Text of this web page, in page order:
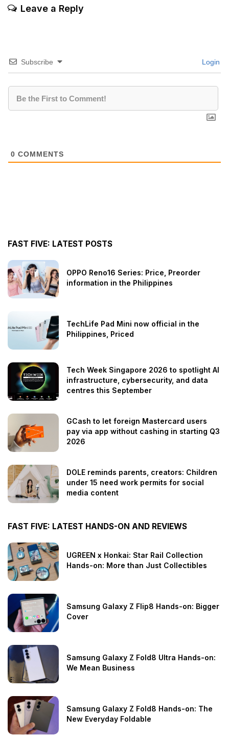
Leave a Reply
Subscribe Login
0 COMMENTS
FAST FIVE: LATEST POSTS
OPPO Reno16 Series: Price, Preorder
information in the Philippines
TechLife Pad Mini now official in the
Philippines, Priced
Tech Week Singapore 2026 to spotlight AI
infrastructure, cybersecurity, and data
centres this September
GCash to let foreign Mastercard users
pay via app without cashing in starting Q3
2026
DOLE reminds parents, creators: Children
under 15 need work permits for social
media content
FAST FIVE: LATEST HANDS-ON AND REVIEWS
UGREEN x Honkai: Star Rail Collection
Hands-on: More than Just Collectibles
Samsung Galaxy Z Flip8 Hands-on: Bigger
Cover
Samsung Galaxy Z Fold8 Ultra Hands-on:
We Mean Business
Samsung Galaxy Z Fold8 Hands-on: The
New Everyday Foldable